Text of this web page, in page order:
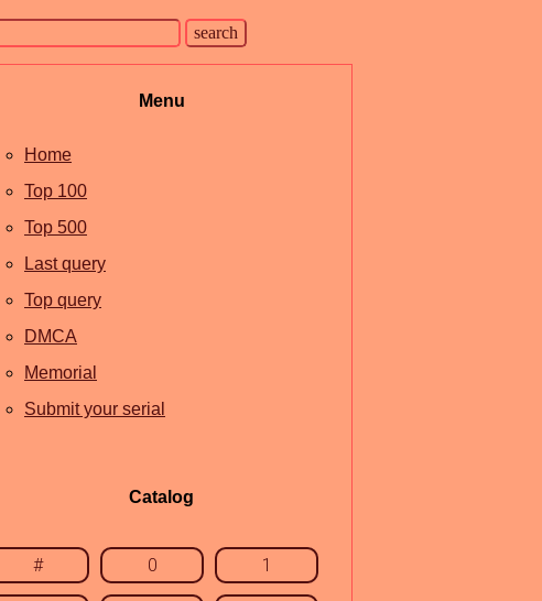
Menu
Home
Top 100
Top 500
Last query
Top query
DMCA
Memorial
Submit your serial
Catalog
# 0 1